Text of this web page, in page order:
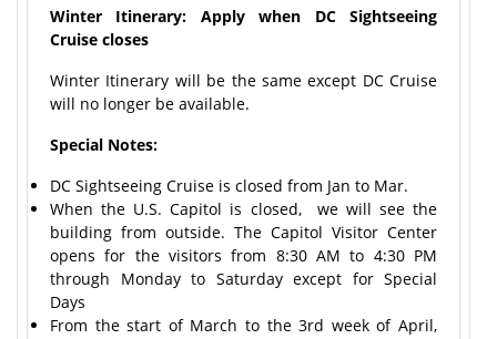
Winter Itinerary: Apply when DC Sightseeing
Cruise closes
Winter Itinerary will be the same except DC Cruise
will no longer be available.
Special Notes:
DC Sightseeing Cruise is closed from Jan to Mar.
When the U.S. Capitol is closed, we will see the
building from outside. The Capitol Visitor Center
opens for the visitors from 8:30 AM to 4:30 PM
through Monday to Saturday except for Special
Days
From the start of March to the 3rd week of April,